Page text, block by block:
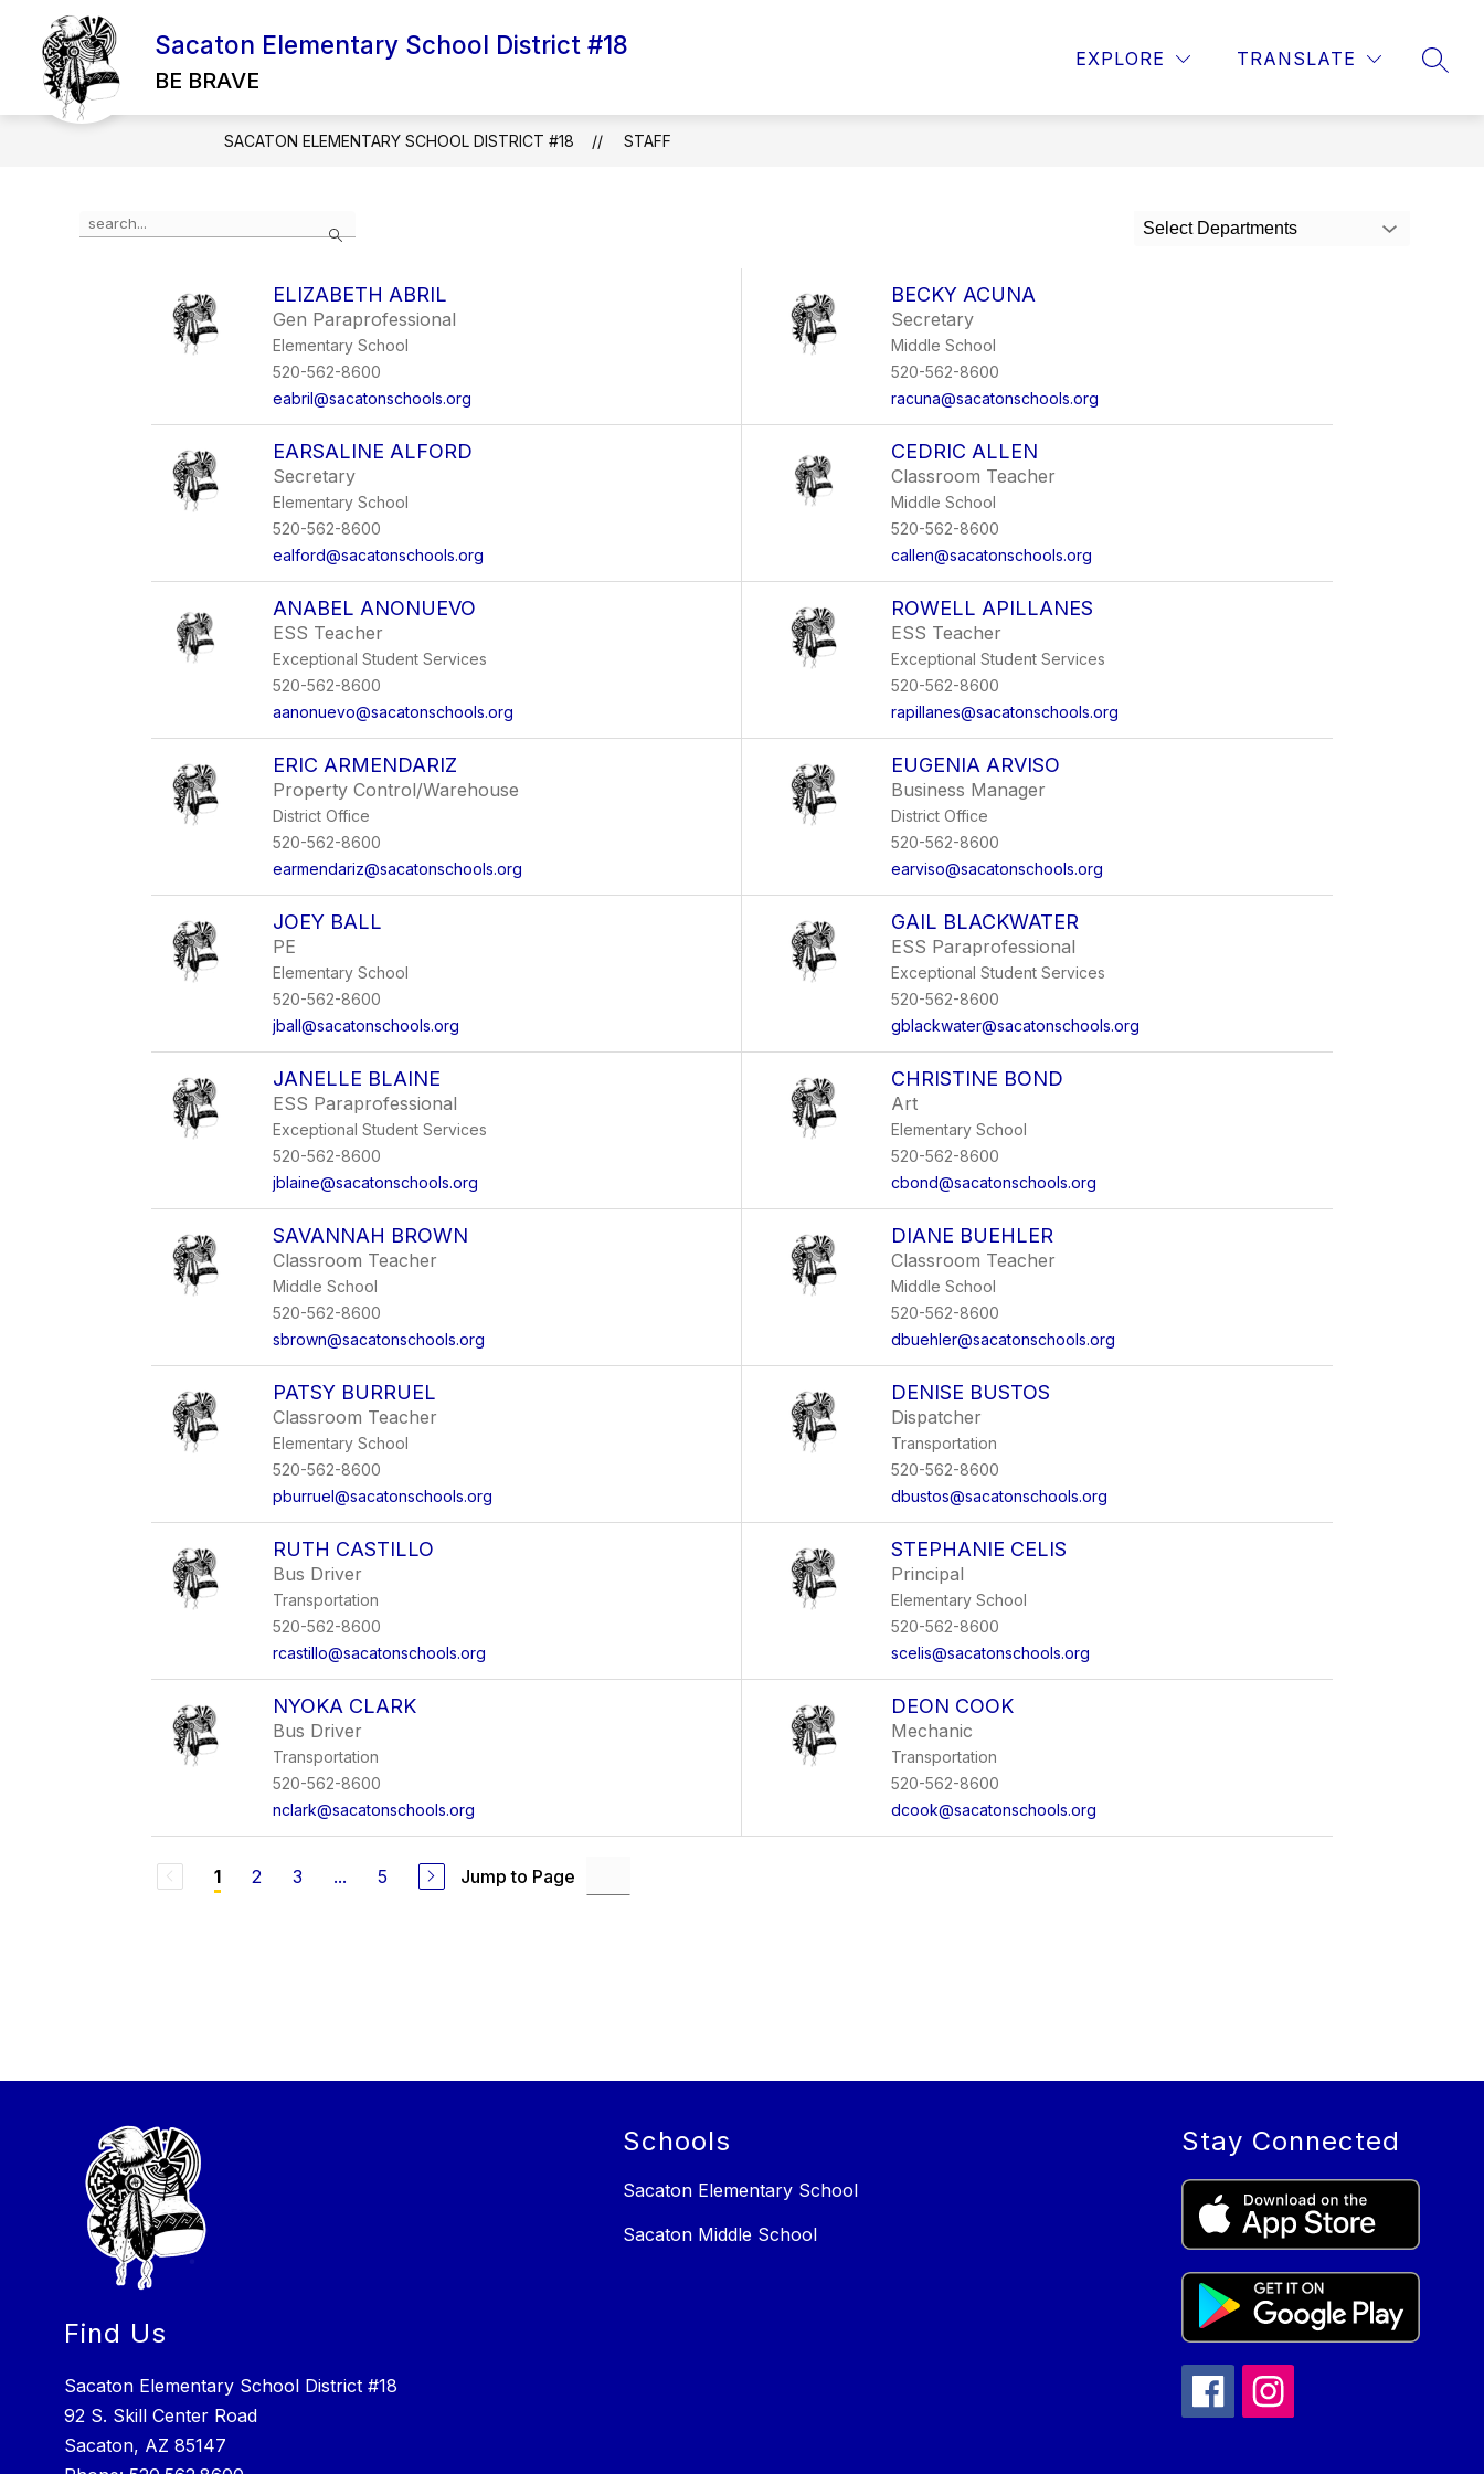
content
Sacaton Elementary School District #18
BE BRAVE
EXPLORE TRANSLATE
ABOUT SESD
Show
SESD
EMPLOYMENT
Show
Employment
GOVERNING BOARD
Governing
Schools
STUDENTS PARENTS
MORE
Show
SACATON ELEMENTARY SCHOOL DISTRICT #18 STAFF
Search
the
Select Departments
ELIZABETH ABRIL
Gen Paraprofessional
Elementary School
520-562-8600
eabril@sacatonschools.org
BECKY ACUNA
Secretary
Middle School
520-562-8600
racuna@sacatonschools.org
EARSALINE ALFORD
Secretary
Elementary School
520-562-8600
ealford@sacatonschools.org
CEDRIC ALLEN
Classroom Teacher
Middle School
520-562-8600
callen@sacatonschools.org
ANABEL ANONUEVO
ESS Teacher
Exceptional Student Services
520-562-8600
aanonuevo@sacatonschools.org
ROWELL APILLANES
ESS Teacher
Exceptional Student Services
520-562-8600
rapillanes@sacatonschools.org
ERIC ARMENDARIZ
Property Control/Warehouse
District Office
520-562-8600
earmendariz@sacatonschools.org
EUGENIA ARVISO
Business Manager
District Office
520-562-8600
earviso@sacatonschools.org
JOEY BALL
PE
Elementary School
520-562-8600
jball@sacatonschools.org
GAIL BLACKWATER
ESS Paraprofessional
Exceptional Student Services
520-562-8600
gblackwater@sacatonschools.org
JANELLE BLAINE
ESS Paraprofessional
Exceptional Student Services
520-562-8600
jblaine@sacatonschools.org
CHRISTINE BOND
Art
Elementary School
520-562-8600
cbond@sacatonschools.org
SAVANNAH BROWN
Classroom Teacher
Middle School
520-562-8600
sbrown@sacatonschools.org
DIANE BUEHLER
Classroom Teacher
Middle School
520-562-8600
dbuehler@sacatonschools.org
PATSY BURRUEL
Classroom Teacher
Elementary School
520-562-8600
pburruel@sacatonschools.org
DENISE BUSTOS
Dispatcher
Transportation
520-562-8600
dbustos@sacatonschools.org
RUTH CASTILLO
Bus Driver
Transportation
520-562-8600
rcastillo@sacatonschools.org
STEPHANIE CELIS
Principal
Elementary School
520-562-8600
scelis@sacatonschools.org
NYOKA CLARK
Bus Driver
Transportation
520-562-8600
nclark@sacatonschools.org
DEON COOK
Mechanic
Transportation
520-562-8600
dcook@sacatonschools.org
1 2 3 ... 5 Jump to Page
Find Us
Sacaton Elementary School District #18
92 S. Skill Center Road
Sacaton, AZ 85147
Schools
Sacaton Elementary School
Sacaton Middle School
Stay Connected